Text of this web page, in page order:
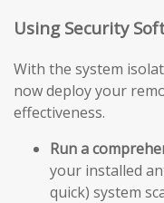
Using Security
With the system
now deploy your
effectiveness.
Run a
your installed
quick) system